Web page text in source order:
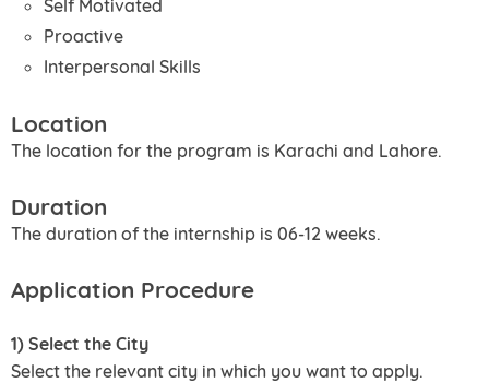
Self Motivated
Proactive
Interpersonal Skills
Location
The location for the program is Karachi and Lahore.
Duration
The duration of the internship is 06-12 weeks.
Application Procedure
1) Select the City
Select the relevant city in which you want to apply.